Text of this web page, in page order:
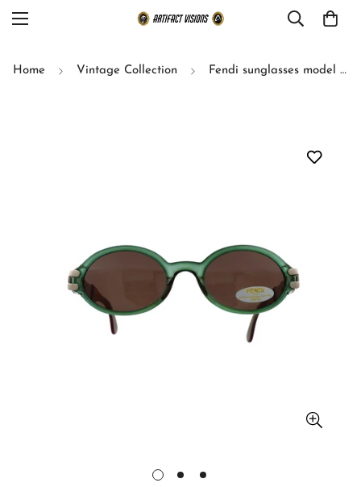
Home Vintage Collection Fendi sunglasses model SL 7517 (Green)